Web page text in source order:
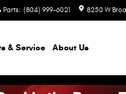
Parts: (804) 999-6021 8250 W
& Service About Us